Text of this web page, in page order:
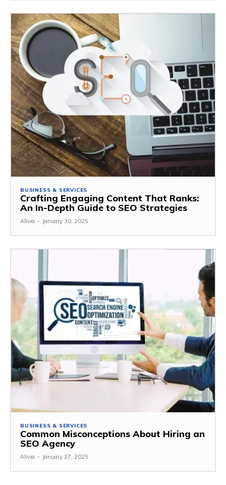
BUSINESS & SERVICES
Crafting Engaging Content That Ranks:
An In-Depth Guide to SEO Strategies
Alivia - January 30, 2025
BUSINESS & SERVICES
Common Misconceptions About Hiring an
SEO Agency
Alivia - January 27, 2025